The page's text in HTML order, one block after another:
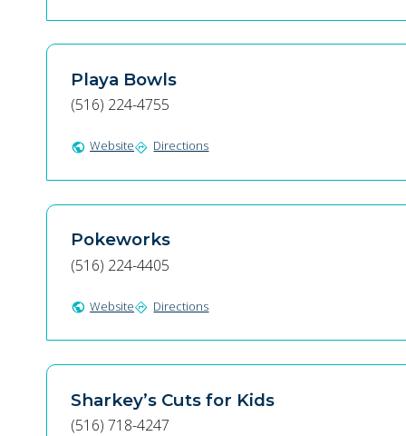
Playa Bowls
(516) 224-4755
public Websitedirections Directions
Pokeworks
(516) 224-4405
public Websitedirections Directions
Sharkey’s Cuts for Kids
(516) 718-4247